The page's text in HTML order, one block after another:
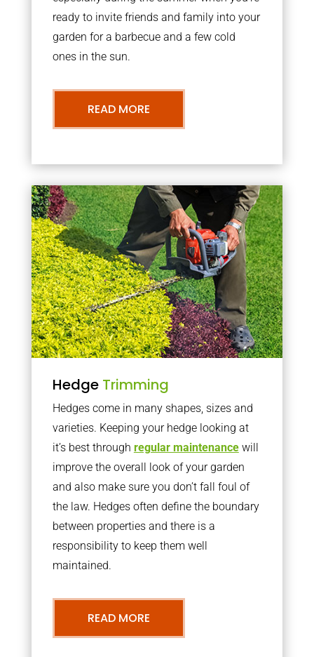
ready to invite friends and family into your
garden for a barbecue and a few cold
ones in the sun.
READ MORE
Hedge Trimming
Hedges come in many shapes, sizes and
varieties. Keeping your hedge looking at
it’s best through regular maintenancewill
improve the overall look of your garden
and also make sure you don’t fall foul of
the law. Hedges often define the boundary
between properties and there is a
responsibility to keep them well
maintained.
READ MORE